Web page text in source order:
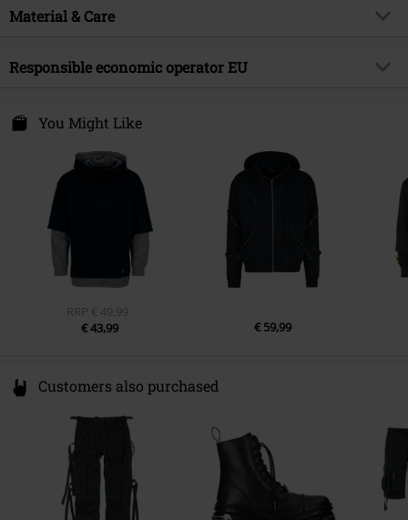
Release date
Neckline
Sleeve Length
long sleeves
Fit/Tops
Material & Care
Outer material
80% cotton, 20% polyester
Responsible economic operator EU
Kilmovee upper, Portlaw
X91 CF22 CO Waterford
info@innocentclothingltd.com
You Might Like
RRP € 49,99
€ 43,99
€ 59,99
Customers also purchased